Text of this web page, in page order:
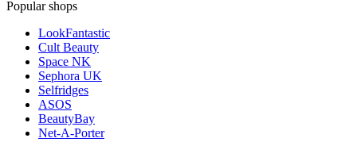
Popular shops
LookFantastic
Cult Beauty
Space NK
Sephora UK
Selfridges
ASOS
BeautyBay
Net-A-Porter